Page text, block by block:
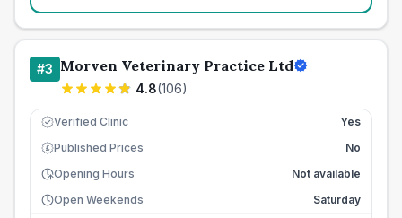
#3 Morven Veterinary Practice Ltd
4.8(106)
Verified Clinic Yes
£ Published Prices
No
Opening Hours
Not available
Open Weekends
Saturday